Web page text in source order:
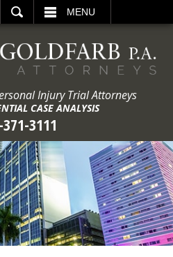
MENU
Injury Trial Attorneys
CASE ANALYSIS
3111